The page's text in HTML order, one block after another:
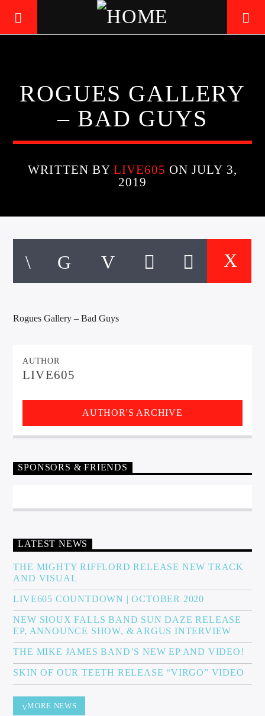
LIVE605
24/7 LOCAL
CURRENT TRACK
TITLE
EXCLUSIVE OFFERS
AT&T TV | 7 Day
Get An Affordable Website
25% Off | Code: LOVECBD
Live605
Sunny Radio
ROGUES GALLERY
– BAD GUYS
WRITTEN BY LIVE605 ON JULY 3,
2019
Rogues Gallery – Bad Guys
AUTHOR
LIVE605
AUTHOR'S ARCHIVE
SPONSORS & FRIENDS
LATEST NEWS
THE MIGHTY RIFFLORD RELEASE NEW TRACK
AND VISUAL
LIVE605 COUNTDOWN | OCTOBER 2020
NEW SIOUX FALLS BAND SUN DAZE RELEASE
EP, ANNOUNCE SHOW, & ARGUS INTERVIEW
THE MIKE JAMES BAND’S NEW EP AND VIDEO!
SKIN OF OUR TEETH RELEASE “VIRGO” VIDEO
MORE NEWS